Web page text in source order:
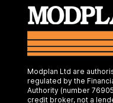
Modplan Ltd are
regulated by the
Authority (number
credit broker, not a